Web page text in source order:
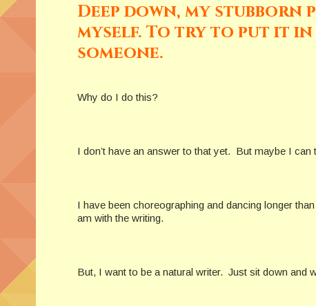
Deep down, my
myself. To try to put it
someone.
Why do I do this?
I don’t have an answer to that yet. But maybe I can
I have been choreographing and dancing longer
am with the writing.
But, I want to be a natural writer. Just sit down and